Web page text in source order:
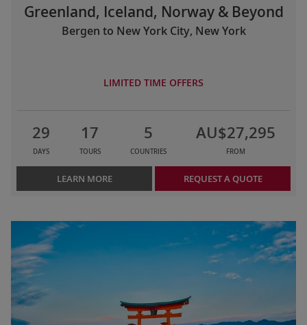
Greenland, Iceland, Norway & Beyond
Bergen to New York City, New York
LIMITED TIME OFFERS
29
DAYS
17
TOURS
5
COUNTRIES
AU$27,295
FROM
LEARN MORE REQUEST A QUOTE